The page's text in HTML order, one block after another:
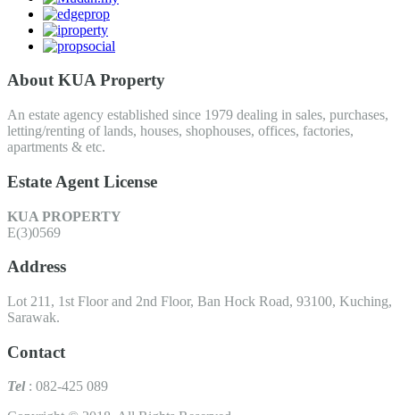
About KUA Property
An estate agency established since 1979 dealing in sales, purchases,
letting/renting of lands, houses, shophouses, offices, factories,
apartments & etc.
Estate Agent License
KUA PROPERTY
E(3)0569
Address
Lot 211, 1st Floor and 2nd Floor, Ban Hock Road, 93100, Kuching,
Sarawak.
Contact
Tel : 082-425 089